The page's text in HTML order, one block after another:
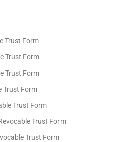
Trust Form
Trust Form
Trust Form
Trust Form
Trust Form
Trust Form
Trust Form